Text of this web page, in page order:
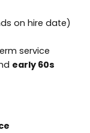
on hire date)
service
early 60s